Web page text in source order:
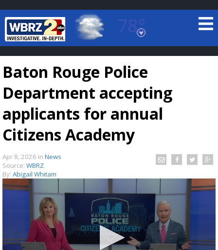
78°
Baton Rouge, Louisiana
7 DAY FORECAST
LOCAL RADAR
Strengthening El Nino shaping hurricane
season, major research groups release
updated outlooks
Baton Rouge Police
Department accepting
applicants for annual
Citizens Academy
Apr 8, 2026 in News
Source: WBRZ
By: Abigail Whitam